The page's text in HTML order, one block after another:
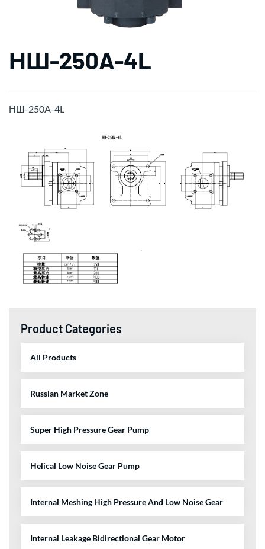
НШ-250A-4L
НШ-250A-4L
Product Categories
All Products
Russian Market Zone
Super High Pressure Gear Pump
Helical Low Noise Gear Pump
Internal Meshing High Pressure And Low Noise Gear
Internal Leakage Bidirectional Gear Motor